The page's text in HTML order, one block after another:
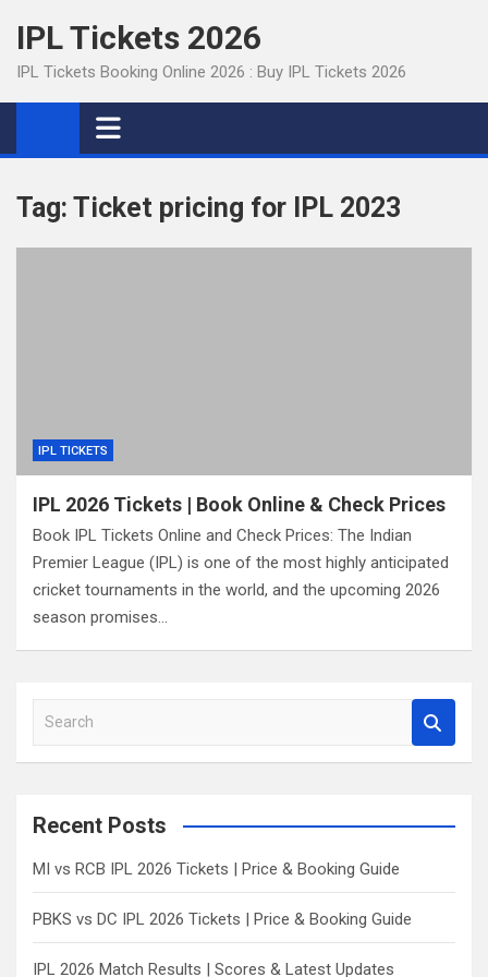
content
IPL Tickets 2026
IPL Tickets Booking Online 2026 : Buy IPL Tickets 2026
Tag: Ticket pricing for IPL 2023
IPL TICKETS
IPL 2026 Tickets | Book Online & Check Prices
Book IPL Tickets Online and Check Prices: The Indian
Premier League (IPL) is one of the most highly anticipated
cricket tournaments in the world, and the upcoming 2026
season promises…
a
c
Recent Posts
MI vs RCB IPL 2026 Tickets | Price & Booking Guide
PBKS vs DC IPL 2026 Tickets | Price & Booking Guide
IPL 2026 Match Results | Scores & Latest Updates